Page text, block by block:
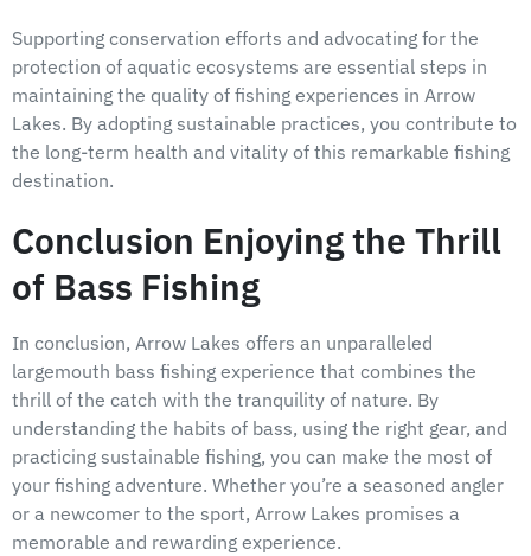
Supporting conservation efforts and advocating for the
protection of aquatic ecosystems are essential steps in
maintaining the quality of fishing experiences in Arrow
Lakes. By adopting sustainable practices, you contribute to
the long-term health and vitality of this remarkable fishing
destination.
Conclusion Enjoying the Thrill
of Bass Fishing
In conclusion, Arrow Lakes offers an unparalleled
largemouth bass fishing experience that combines the
thrill of the catch with the tranquility of nature. By
understanding the habits of bass, using the right gear, and
practicing sustainable fishing, you can make the most of
your fishing adventure. Whether you’re a seasoned angler
or a newcomer to the sport, Arrow Lakes promises a
memorable and rewarding experience.